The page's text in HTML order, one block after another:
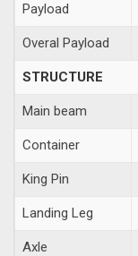
Payload
Overal Payload
STRUCTURE
Main beam
Container
King Pin
Landing Leg
Axle